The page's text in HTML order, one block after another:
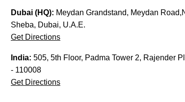
Dubai (HQ): Meydan Grandstand, Meydan
Sheba, Dubai, U.A.E.
Get Directions
India: 505, 5th Floor, Padma Tower 2, Rajender
- 110008
Get Directions